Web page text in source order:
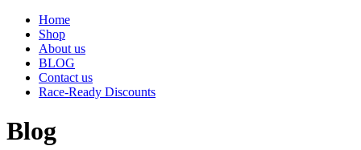
Home
Shop
About us
BLOG
Contact us
Race-Ready Discounts
Blog